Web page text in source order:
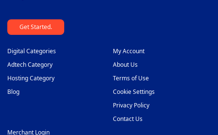
Get Started.
Digital Categories
Adtech Category
Hosting Category
Blog
My Account
About Us
Terms of Use
Cookie Settings
Privacy Policy
Contact Us
Merchant Login